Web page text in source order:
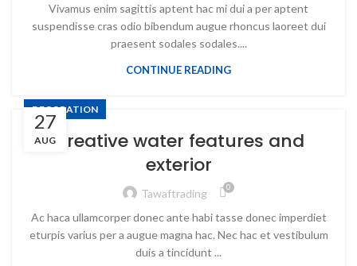
Vivamus enim sagittis aptent hac mi dui a per aptent
suspendisse cras odio bibendum augue rhoncus laoreet dui
praesent sodales sodales....
CONTINUE READING
27
AUG
DECORATION
Creative water features and
exterior
Tawaftrading 0
Ac haca ullamcorper donec ante habi tasse donec imperdiet
eturpis varius per a augue magna hac. Nec hac et vestibulum
duis a tincidunt ...